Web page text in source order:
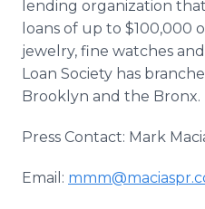
lending organization
loans of up to $100,000
jewelry, fine watches
Loan Society has
Brooklyn and the Bronx.
Press Contact: Mark
Email: